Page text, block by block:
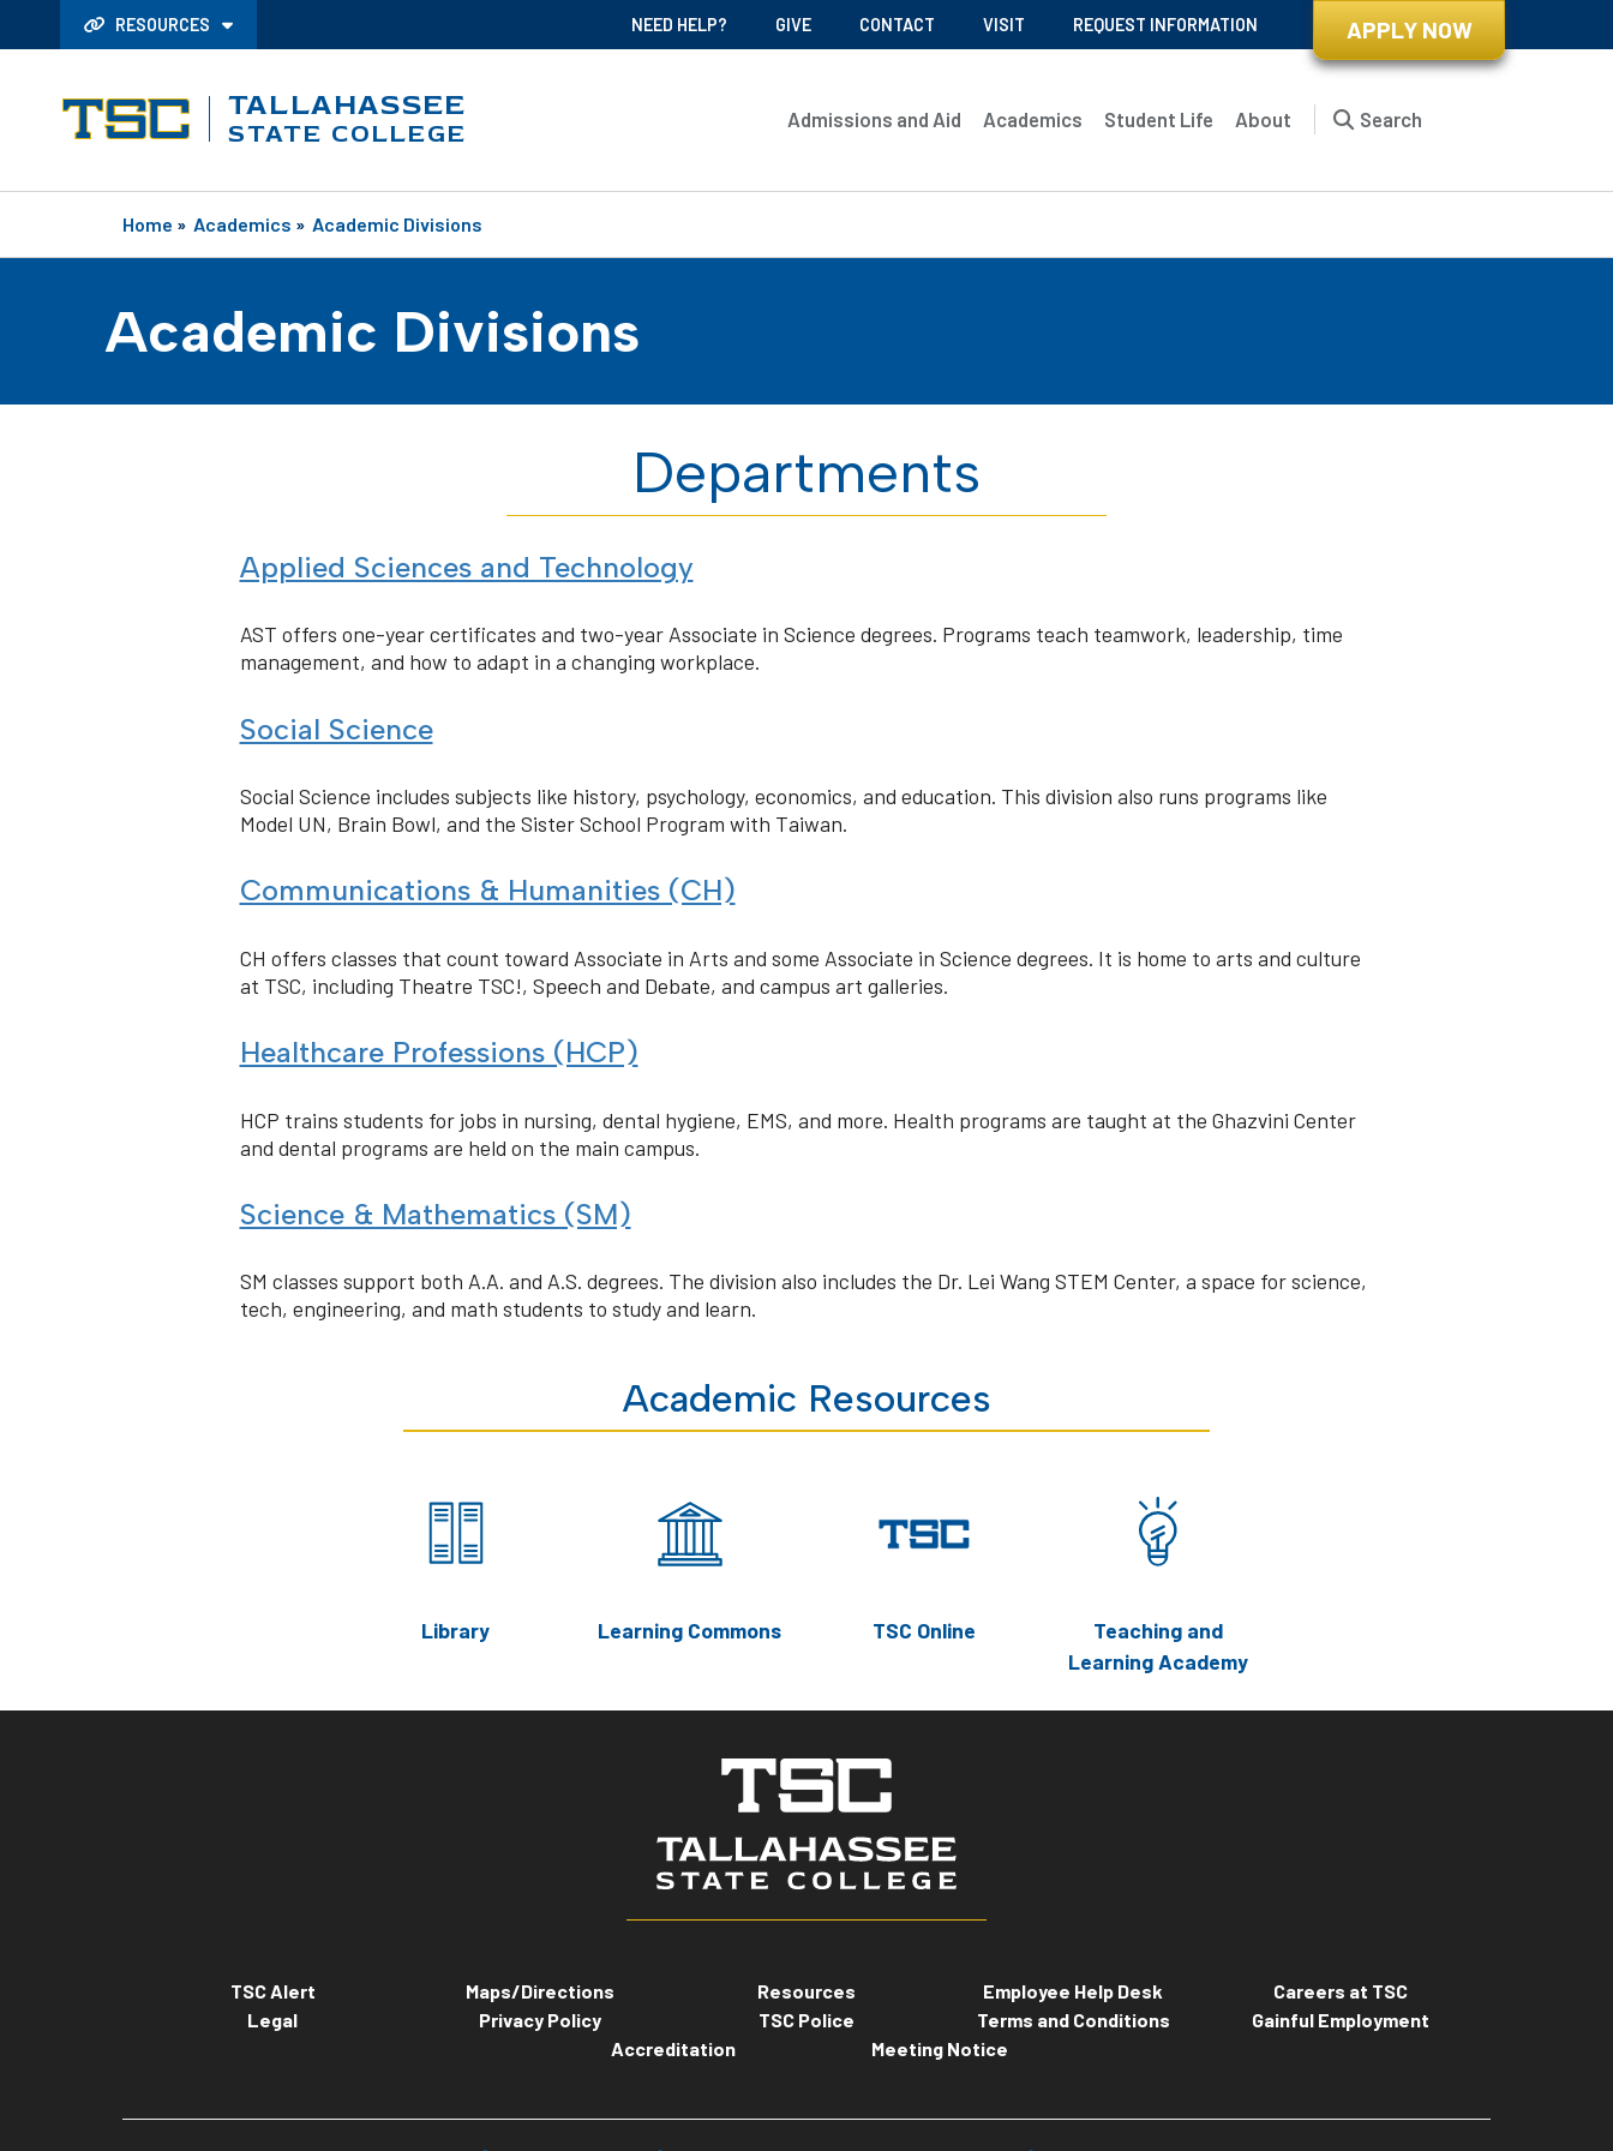
RESOURCES NEED HELP? GIVE CONTACT VISIT REQUEST INFORMATION APPLY NOW
TALLAHASSEE
STATE COLLEGE Admissions and Aid Academics Student Life About Search
Home » Academics » Academic Divisions
Academic Divisions
Departments
Applied Sciences and Technology
AST offers one-year certificates and two-year Associate in Science degrees. Programs teach teamwork, leadership, time
management, and how to adapt in a changing workplace.
Social Science
Social Science includes subjects like history, psychology, economics, and education. This division also runs programs like
Model UN, Brain Bowl, and the Sister School Program with Taiwan.
Communications & Humanities (CH)
CH offers classes that count toward Associate in Arts and some Associate in Science degrees. It is home to arts and culture
at TSC, including Theatre TSC!, Speech and Debate, and campus art galleries.
Healthcare Professions (HCP)
HCP trains students for jobs in nursing, dental hygiene, EMS, and more. Health programs are taught at the Ghazvini Center
and dental programs are held on the main campus.
Science & Mathematics (SM)
SM classes support both A.A. and A.S. degrees. The division also includes the Dr. Lei Wang STEM Center, a space for science,
tech, engineering, and math students to study and learn.
Academic Resources
Library Learning Commons TSC Online
Teaching and
Learning Academy
TSC Alert Maps/Directions Resources Employee Help Desk
Careers at TSC
Legal
Privacy Policy TSC Police Terms and Conditions
Gainful Employment
Accreditation
Meeting Notice